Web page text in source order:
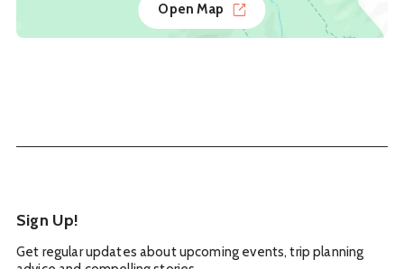
Open Map
Sign Up!
Get regular updates about upcoming events, trip planning